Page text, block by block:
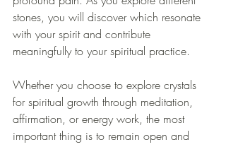
stones, you will discover which resonate
with your spirit and contribute
meaningfully to your spiritual practice.
Whether you choose to explore crystals
for spiritual growth through meditation,
affirmation, or energy work, the most
important thing is to remain open and